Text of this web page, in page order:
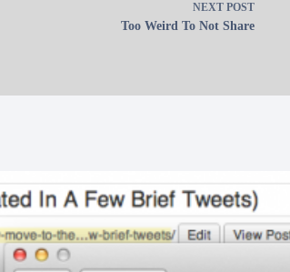
NEXT POST
Too Weird To Not Share